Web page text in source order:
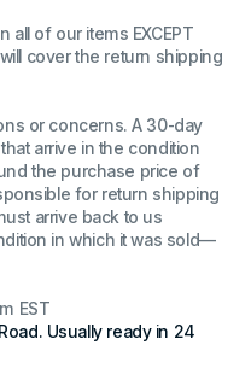
all of our items EXCEPT
cover the return shipping
or concerns. A 30-day
arrive in the condition
the purchase price of
for return shipping
arrive back to us
in which it was sold—
EST
. Usually ready in 24